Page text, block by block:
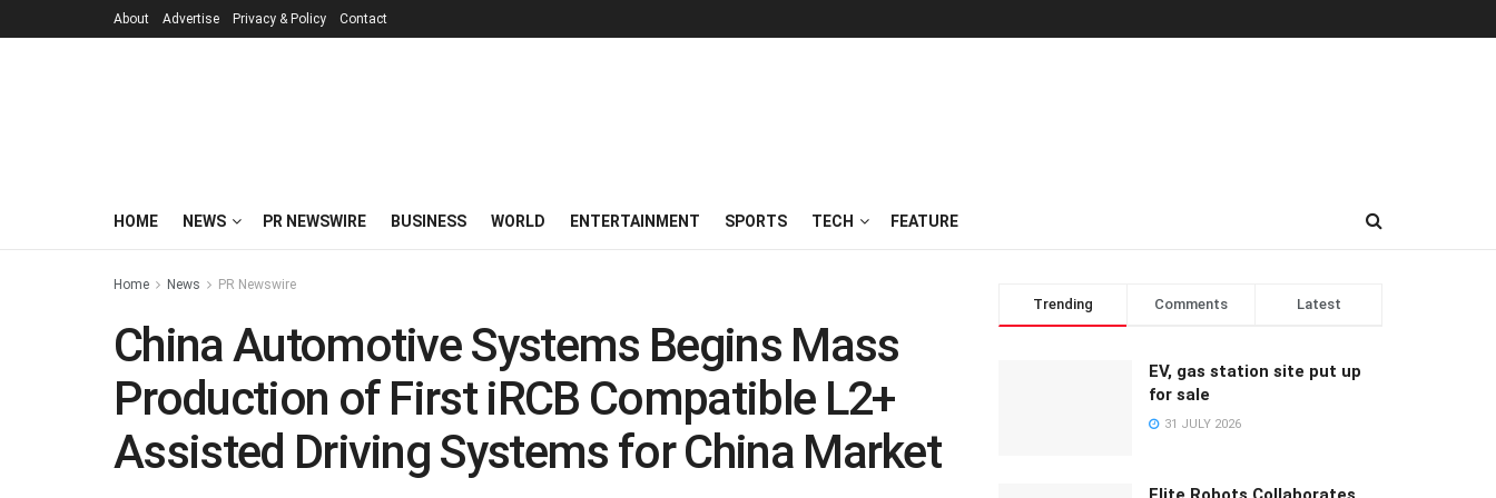
About Advertise Privacy & Policy Contact
HOME NEWS PR NEWSWIRE BUSINESS WORLD ENTERTAINMENT SPORTS TECH FEATURE
Home News PR Newswire
China Automotive Systems Begins Mass
Production of First iRCB Compatible L2+
Assisted Driving Systems for China Market
Trending Comments Latest
EV, gas station site put up
for sale
31 JULY 2026